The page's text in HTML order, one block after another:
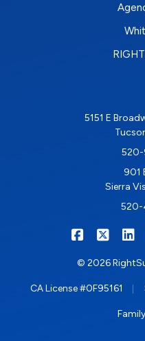
5151 E
520-
901
Sierra
520-
© 2026
CA License #0F95161